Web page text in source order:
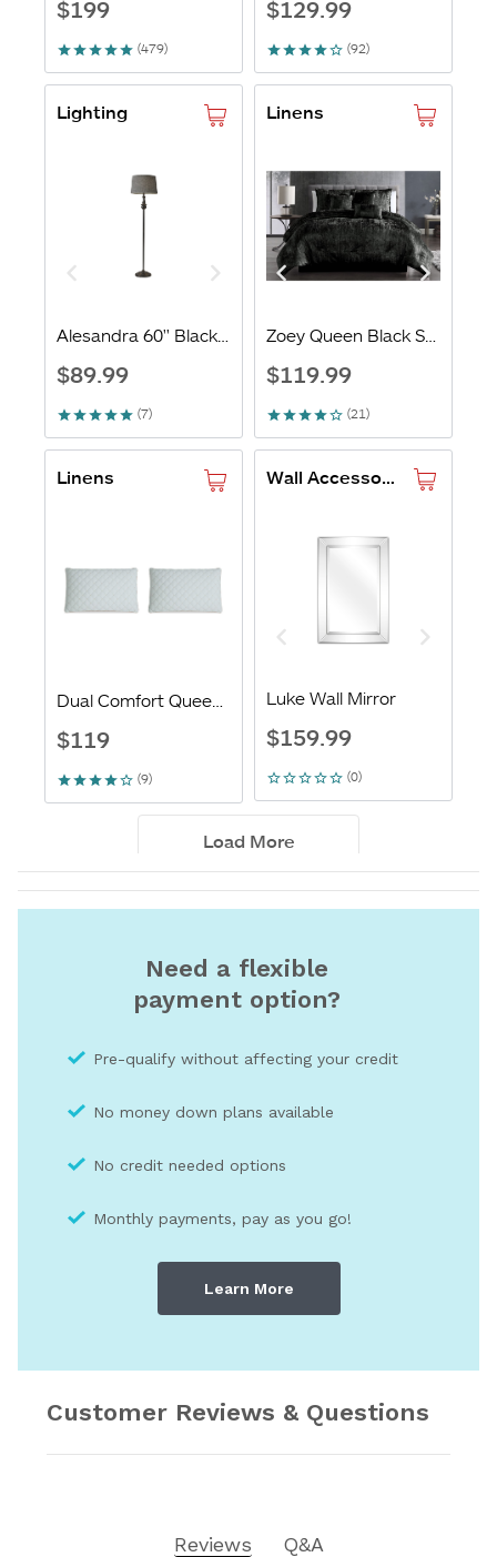
Need a flexible
payment option?
Pre-qualify without affecting your credit
No money down plans available
No credit needed options
Monthly payments, pay as you go!
Learn More
Customer Reviews & Questions
Reviews Q&A